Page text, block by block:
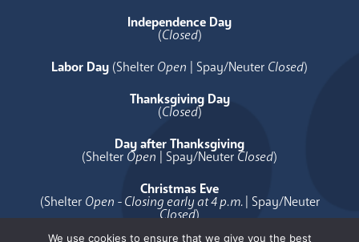
Independence Day
(Closed)
Labor Day (Shelter Open | Spay/Neuter Closed)
Thanksgiving Day
(Closed)
Day after Thanksgiving
(Shelter Open | Spay/Neuter Closed)
Christmas Eve
(Shelter Open - Closing early at 4 p.m.| Spay/Neuter
Closed)
We use cookies to ensure that we give you the best